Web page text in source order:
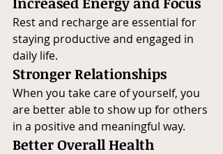
Rest and recharge are essential for
staying productive and engaged in
daily life.
Stronger Relationships
When you take care of yourself, you
are better able to show up for others
in a positive and meaningful way.
Better Overall Health